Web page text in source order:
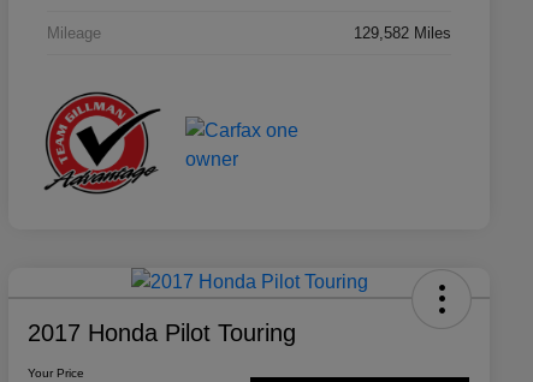
Mileage 129,582 Miles
2017 Honda Pilot Touring
Your Price